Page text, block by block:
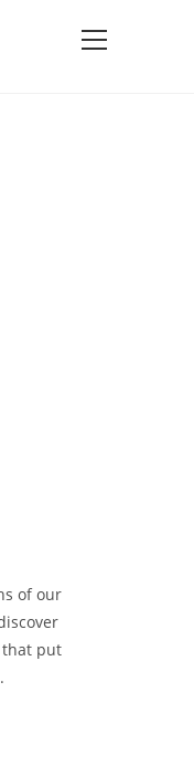
of our
that put